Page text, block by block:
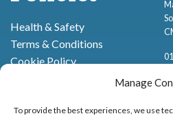
Manage
To provide the best experiences, we use
Health & Safety
Terms & Conditions
Cookie Policy